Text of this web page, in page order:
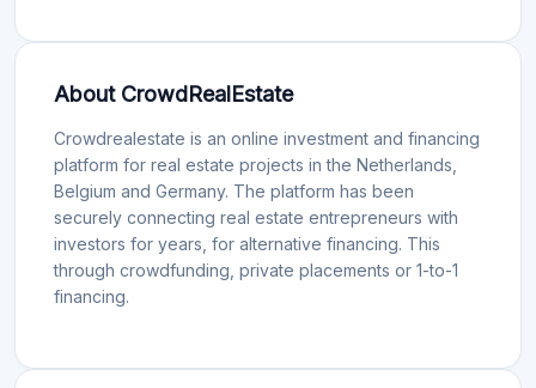
About CrowdRealEstate
Crowdrealestate is an online investment and financing
platform for real estate projects in the Netherlands,
Belgium and Germany. The platform has been
securely connecting real estate entrepreneurs with
investors for years, for alternative financing. This
through crowdfunding, private placements or 1-to-1
financing.